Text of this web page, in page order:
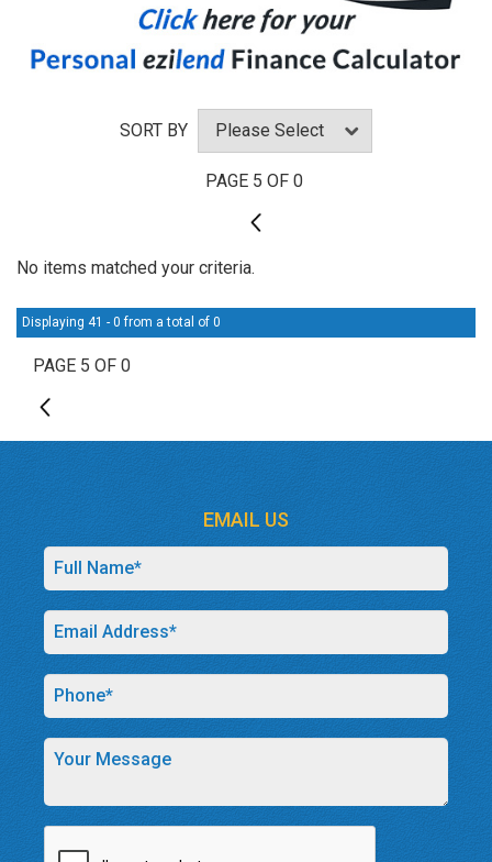
SORT BY
PAGE 5 OF 0
4
No items matched your criteria.
Displaying 41 - 0 from a total of 0
PAGE 5 OF 0
4
EMAIL US